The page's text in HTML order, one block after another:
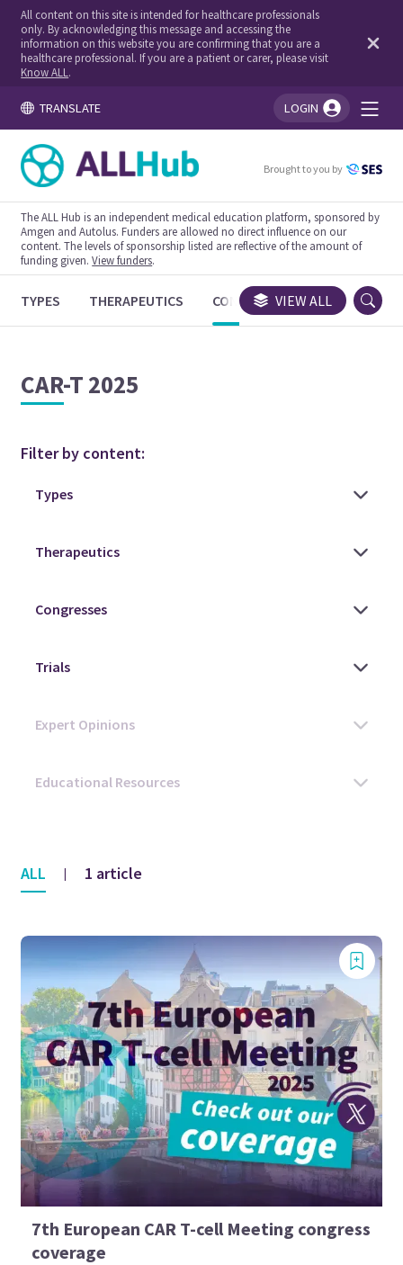
All content on this site is intended for healthcare professionals
only. By acknowledging this message and accessing the
information on this website you are confirming that you are a
healthcare professional. If you are a patient or carer, please visit
Know ALL .
TRANSLATE LOGIN
You're logged in!
Brought to you by
The ALL Hub is an independent medical education platform, sponsored by
Amgen and Autolus. Funders are allowed no direct influence on our
content. The levels of sponsorship listed are reflective of the amount of
funding given.View funders.
TYPES THERAPEUTICS CONGRESSES TRIALS
VIEW ALL
CAR-T 2025
Filter by content:
ALL | 1 article
7th European CAR T-cell Meeting congress
coverage